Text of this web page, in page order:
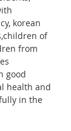
korean
of
from
good
health and
in the